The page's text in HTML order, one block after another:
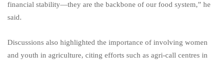
financial stability—they are the backbone of our food system,” he
said.
Discussions also highlighted the importance of involving women
and youth in agriculture, citing efforts such as agri-call centres in